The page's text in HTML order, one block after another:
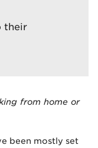
their
from home or
been mostly set